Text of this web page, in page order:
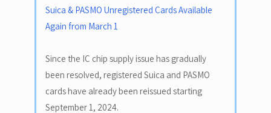
Suica & PASMO Unregistered Cards Available
Again from March 1
Since the IC chip supply issue has gradually
been resolved, registered Suica and PASMO
cards have already been reissued starting
September 1, 2024.